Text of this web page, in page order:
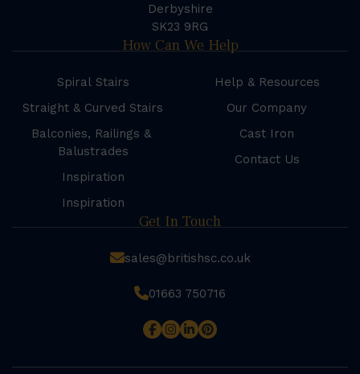
Derbyshire
SK23 9RG
How Can We Help
Spiral Stairs
Straight & Curved Stairs
Balconies, Railings &
Balustrades
Inspiration
Inspiration
Help & Resources
Our Company
Cast Iron
Contact Us
Get In Touch
sales@britishsc.co.uk
01663 750716